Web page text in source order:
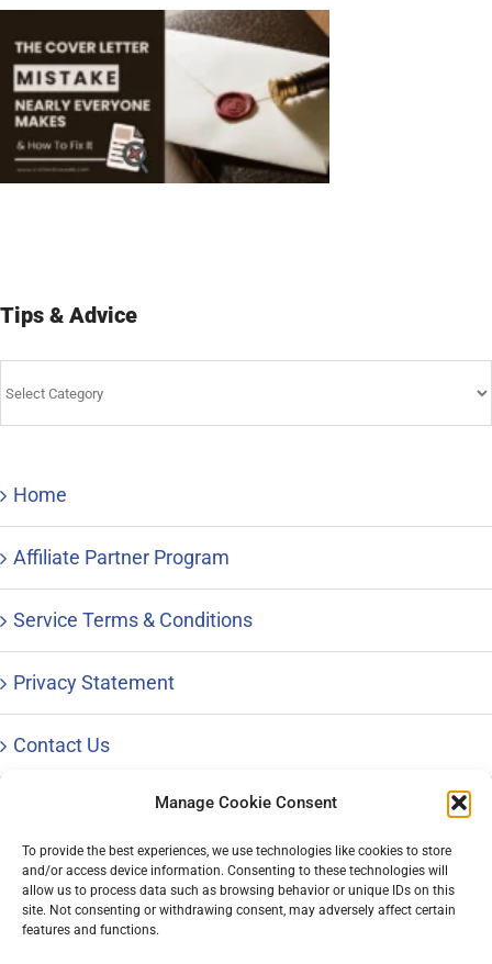
Manage Cookie Consent
To provide the best experiences, we use technologies like cookies to store
and/or access device information. Consenting to these technologies will
allow us to process data such as browsing behavior or unique IDs on this
site. Not consenting or withdrawing consent, may adversely affect certain
features and functions.
Tips & Advice
Home
Affiliate Partner Program
Service Terms & Conditions
Privacy Statement
Contact Us
© Copyright 1996 – 2023 |Distinctive Career Services, LLC| All
Rights Reserved | Phone: 800-644-9694